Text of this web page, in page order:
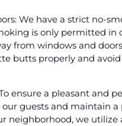
We have a strict no-
is only permitted in
from windows and
butts properly and
ensure a pleasant and
guests and maintain a
neighborhood, we utilize